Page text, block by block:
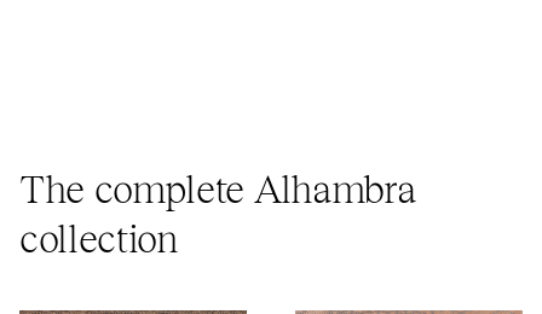
The complete Alhambra
collection